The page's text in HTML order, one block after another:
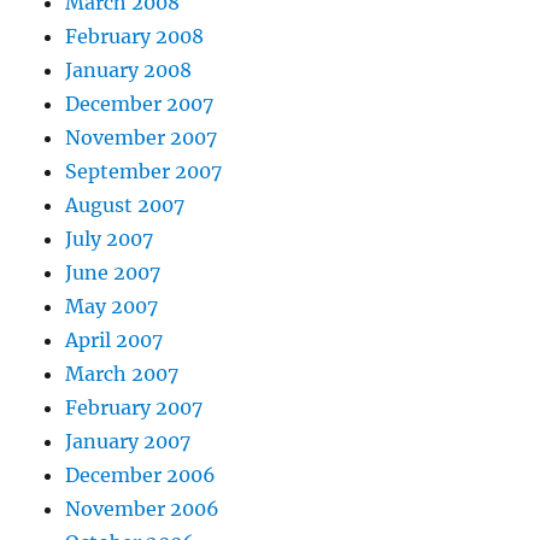
February 2008
January 2008
December 2007
November 2007
September 2007
August 2007
July 2007
June 2007
May 2007
April 2007
March 2007
February 2007
January 2007
December 2006
November 2006